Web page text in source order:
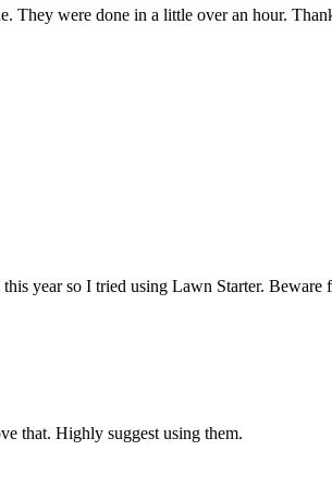
They were done in a little over an hour.
so I tried using Lawn Starter. Beware
that. Highly suggest using them.